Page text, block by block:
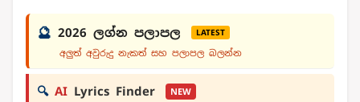
🔮 2026 ලග්න පලාපල LATEST
අලුත් අවුරුදු නැකත් සහ පලාපල බලන්න
🔍 AI Lyrics Finder NEW